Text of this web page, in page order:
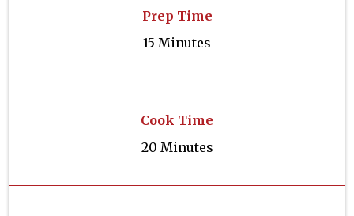
Prep Time
15 Minutes
Cook Time
20 Minutes